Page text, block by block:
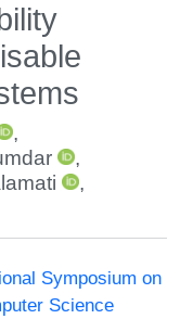
,
,
,
Symposium on
Science